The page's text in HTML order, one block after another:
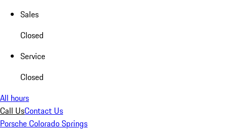
Sales
Closed
Service
Closed
All hours
Call UsContact Us
Porsche Colorado Springs